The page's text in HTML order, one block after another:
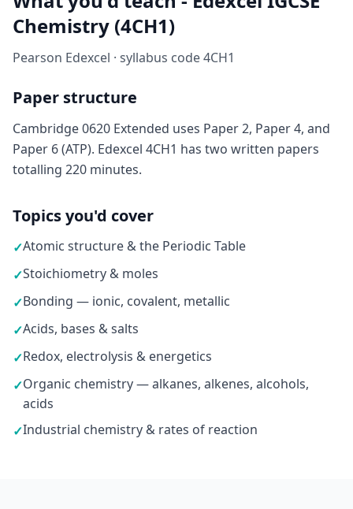
Chemistry (4CH1)
Pearson Edexcel · syllabus code 4CH1
Paper structure
Cambridge 0620 Extended uses Paper 2, Paper 4, and
Paper 6 (ATP). Edexcel 4CH1 has two written papers
totalling 220 minutes.
Topics you'd cover
✓Atomic structure & the Periodic Table
✓Stoichiometry & moles
✓Bonding — ionic, covalent, metallic
✓Acids, bases & salts
✓Redox, electrolysis & energetics
✓Organic chemistry — alkanes, alkenes, alcohols,
acids
✓Industrial chemistry & rates of reaction